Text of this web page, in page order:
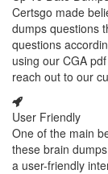
Certsgo made
dumps questions
questions
using our CGA
reach out to our
User Friendly
One of the main
these brain
a user-friendly